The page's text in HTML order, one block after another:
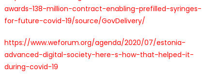
awards-138-million-contract-enabling-prefilled-syringes-
for-future-covid-19/source/GovDelivery/
https://www.weforum.org/agenda/2020/07/estonia-
advanced-digital-society-here-s-how-that-helped-it-
during-covid-19